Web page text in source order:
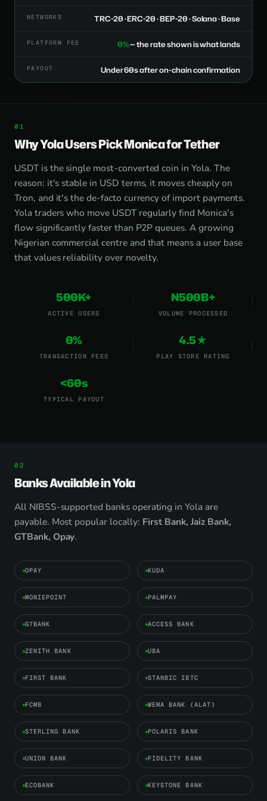
NETWORKS TRC-20 · ERC-20 · BEP-20 · Solana · Base
PLATFORM FEE 0%— the rate shown is what lands
PAYOUT Under 60s after on-chain confirmation
Why Yola Users Pick Monica for Tether
USDT is the single most-converted coin in Yola. The
reason: it's stable in USD terms, it moves cheaply on
Tron, and it's the de-facto currency of import payments.
Yola traders who move USDT regularly find Monica's
flow significantly faster than P2P queues. A growing
Nigerian commercial centre and that means a user base
that values reliability over novelty.
500K+
ACTIVE USERS
₦500B+
VOLUME PROCESSED
0%
TRANSACTION FEES
4.5★
PLAY STORE RATING
<60s
TYPICAL PAYOUT
Banks Available in Yola
All NIBSS-supported banks operating in Yola are
payable. Most popular locally: First Bank, Jaiz Bank,
GTBank, Opay.
OPAY KUDA
MONIEPOINT PALMPAY
GTBANK ACCESS BANK
ZENITH BANK UBA
FIRST BANK STANBIC IBTC
FCMB WEMA BANK (ALAT)
STERLING BANK POLARIS BANK
UNION BANK FIDELITY BANK
ECOBANK KEYSTONE BANK